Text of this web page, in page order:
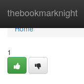
thebookmarknight
Home
Home
1